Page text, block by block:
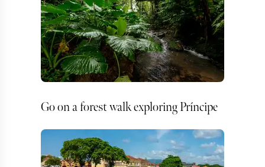
Go on a forest walk exploring Príncipe